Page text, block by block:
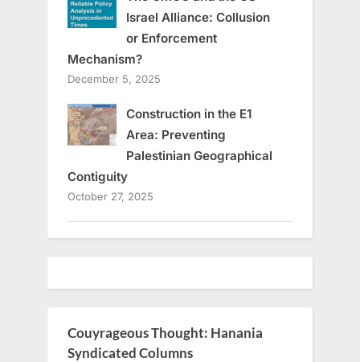
Israel Alliance: Collusion
or Enforcement
Mechanism?
December 5, 2025
Construction in the E1
Area: Preventing
Palestinian Geographical
Contiguity
October 27, 2025
Couyrageous Thought: Hanania
Syndicated Columns